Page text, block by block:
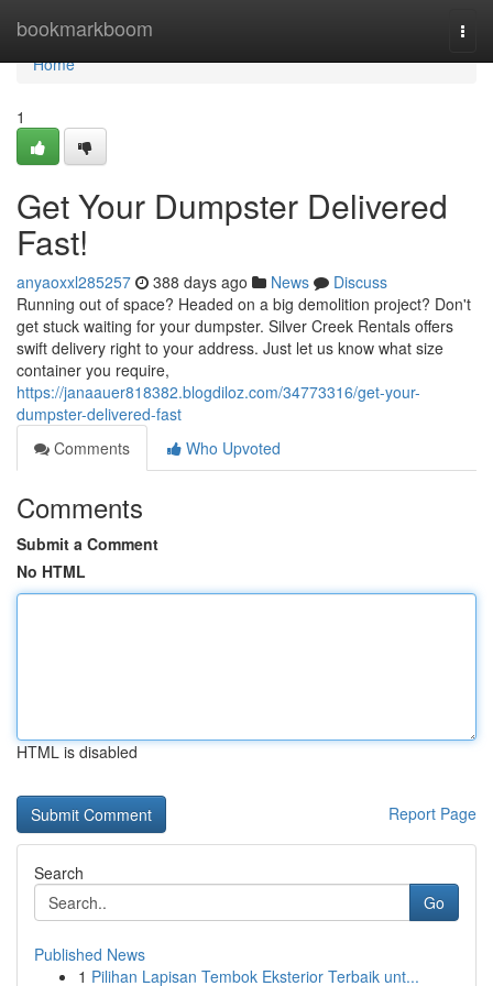
bookmarkboom
Home
Home
1
Get Your Dumpster Delivered
Fast!
anyaoxxl285257 388 days ago News
Discuss
Running out of space? Headed on a big demolition project? Don't
get stuck waiting for your dumpster. Silver Creek Rentals offers
swift delivery right to your address. Just let us know what size
container you require,
https://janaauer818382.blogdiloz.com/34773316/get-your-
dumpster-delivered-fast
Comments
Who Upvoted
Comments
Submit a Comment
No HTML
HTML is disabled
Report Page
Search
Go
Published News
1 Pilihan Lapisan Tembok Eksterior Terbaik unt...